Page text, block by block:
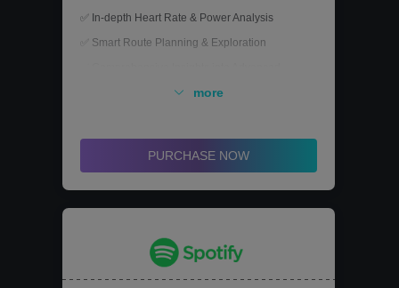
✅ In-depth Heart Rate & Power Analysis
✅ Smart Route Planning & Exploration
more
PURCHASE NOW